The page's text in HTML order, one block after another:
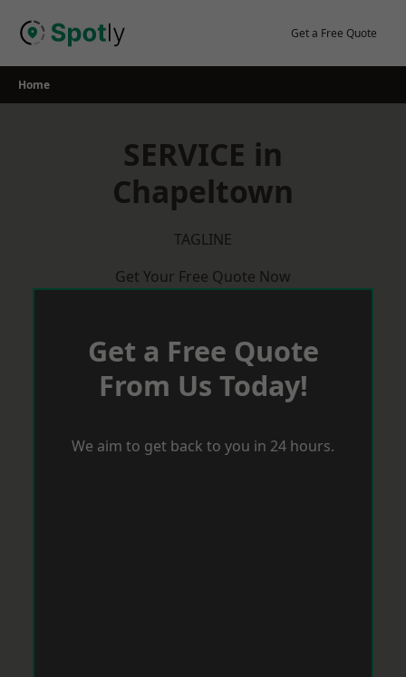
Get a Free Quote
Home
SERVICE in
Chapeltown
TAGLINE
Get Your Free Quote Now
Get a Free Quote
From Us Today!
We aim to get back to you in 24 hours.